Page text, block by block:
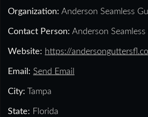
Organization: Anderson Seamless
Contact Person: Anderson
Website: https://
Email: Send Email
City: Tampa
State: Florida